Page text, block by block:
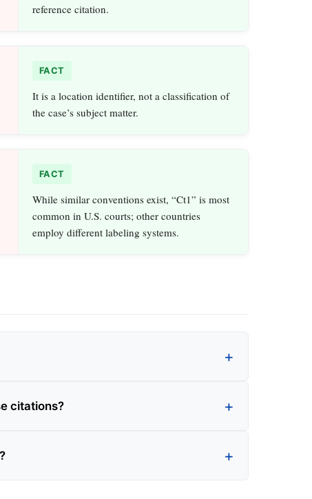
reference citation.
FACT
It is a location identifier, not a classification of
the case’s subject matter.
FACT
While similar conventions exist, “Ct1” is most
common in U.S. courts; other countries
employ different labeling systems.
citations?